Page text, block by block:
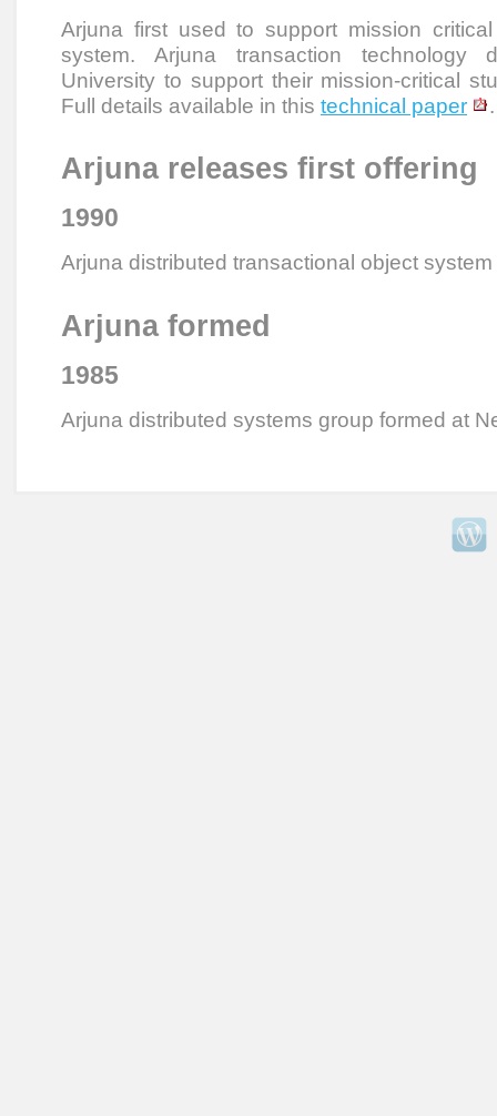
Arjuna first used to support mission
system. Arjuna transaction technology
University to support their mission-critical
Full details available in this technical paper .
Arjuna releases first offering
1990
Arjuna distributed transactional object
Arjuna formed
1985
Arjuna distributed systems group formed at